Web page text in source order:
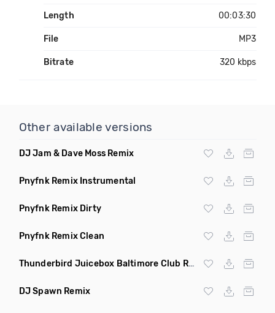
Length 00:03:30
File MP3
Bitrate 320 kbps
Other available versions
DJ Jam & Dave Moss Remix
Pnyfnk Remix Instrumental
Pnyfnk Remix Dirty
Pnyfnk Remix Clean
Thunderbird Juicebox Baltimore Club Remix Dirty
DJ Spawn Remix